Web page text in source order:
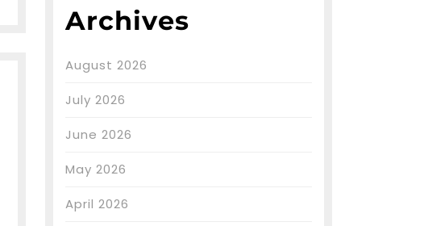
Archives
August 2026
July 2026
June 2026
May 2026
April 2026